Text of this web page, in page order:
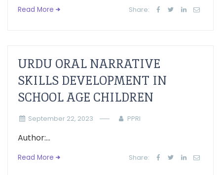
Read More Share:
URDU ORAL NARRATIVE
SKILLS DEVELOPMENT IN
SCHOOL AGE CHILDREN
September 22, 2023 PPRI
Author:...
Read More Share: